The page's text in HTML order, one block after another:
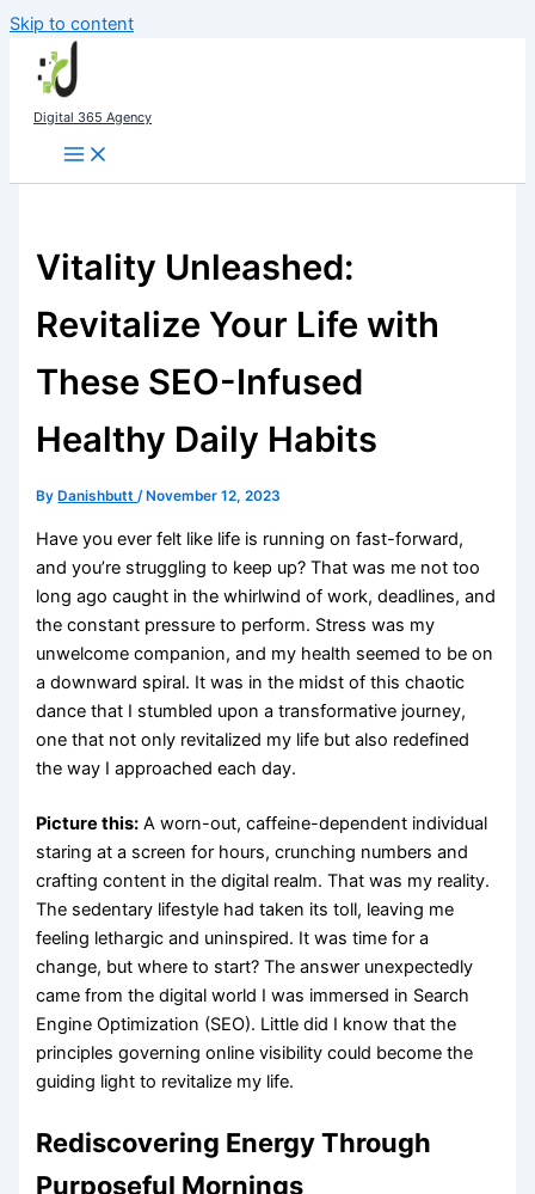
Skip to content
Digital 365 Agency
Vitality Unleashed:
Revitalize Your Life with
These SEO-Infused
Healthy Daily Habits
By Danishbutt/ November 12, 2023
Have you ever felt like life is running on fast-forward,
and you’re struggling to keep up? That was me not too
long ago caught in the whirlwind of work, deadlines, and
the constant pressure to perform. Stress was my
unwelcome companion, and my health seemed to be on
a downward spiral. It was in the midst of this chaotic
dance that I stumbled upon a transformative journey,
one that not only revitalized my life but also redefined
the way I approached each day.
Picture this: A worn-out, caffeine-dependent individual
staring at a screen for hours, crunching numbers and
crafting content in the digital realm. That was my reality.
The sedentary lifestyle had taken its toll, leaving me
feeling lethargic and uninspired. It was time for a
change, but where to start? The answer unexpectedly
came from the digital world I was immersed in Search
Engine Optimization (SEO). Little did I know that the
principles governing online visibility could become the
guiding light to revitalize my life.
Rediscovering Energy Through
Purposeful Mornings